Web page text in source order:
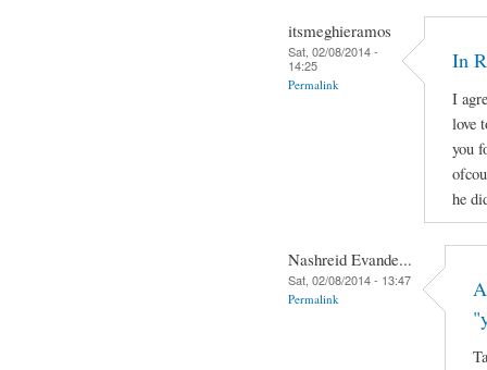
itsmeghieramos
Sat, 02/08/2014 -
14:25
Permalink
In
I
love
you
he
Nashreid Evande...
Sat, 02/08/2014 - 13:47
Permalink